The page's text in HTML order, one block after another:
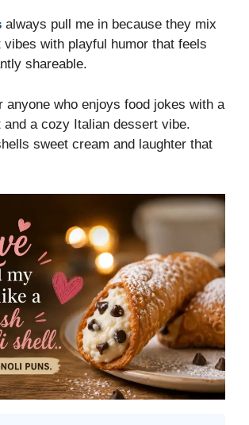
always pull me in because they mix
with playful humor that feels
shareable.
anyone who enjoys food jokes with a
and a cozy Italian dessert vibe.
sweet cream and laughter that